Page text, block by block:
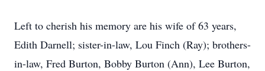
Left to cherish his memory are his wife of 63 years,
Edith Darnell; sister-in-law, Lou Finch (Ray); brothers-
in-law, Fred Burton, Bobby Burton (Ann), Lee Burton,